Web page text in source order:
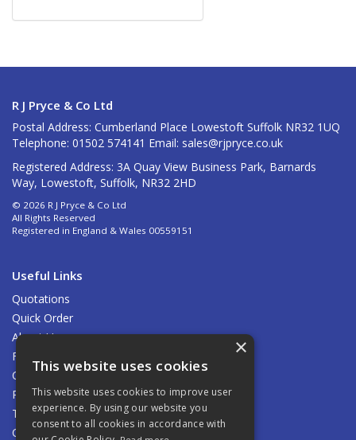
R J Pryce & Co Ltd
Postal Address: Cumberland Place Lowestoft Suffolk NR32 1UQ
Telephone: 01502 574141 Email: sales@rjpryce.co.uk
Registered Address: 3A Quay View Business Park, Barnards
Way, Lowestoft, Suffolk, NR32 2HD
© 2026 R J Pryce & Co Ltd
All Rights Reserved
Registered in England & Wales 00559151
Useful Links
Quotations
Quick Order
About Us
Find Us
Contact Us
Privacy Policy
Terms & Conditions
Carriage
×
This website uses cookies
This website uses cookies to improve user
experience. By using our website you
consent to all cookies in accordance with